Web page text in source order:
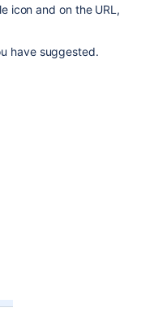
icon and on the URL,
have suggested.